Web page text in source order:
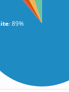
: 89%